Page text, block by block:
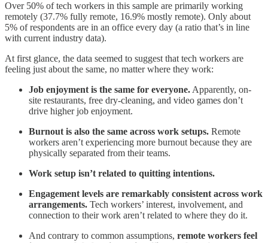
Over 50% of tech workers in this sample are primarily working
remotely (37.7% fully remote, 16.9% mostly remote). Only about
5% of respondents are in an office every day (a ratio that’s in line
with current industry data).
At first glance, the data seemed to suggest that tech workers are
feeling just about the same, no matter where they work:
Job enjoyment is the same for everyone. Apparently, on-
site restaurants, free dry-cleaning, and video games don’t
drive higher job enjoyment.
Burnout is also the same across work setups. Remote
workers aren’t experiencing more burnout because they are
physically separated from their teams.
Work setup isn’t related to quitting intentions.
Engagement levels are remarkably consistent across work
arrangements. Tech workers’ interest, involvement, and
connection to their work aren’t related to where they do it.
And contrary to common assumptions, remote workers feel